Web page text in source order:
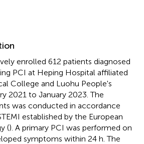
enrolled 612 patients diagnosed
PCI at Heping Hospital affiliated
College and Luohu People's
2021 to January 2023. The
was conducted in accordance
established by the European
(). A primary PCI was performed on
symptoms within 24 h. The